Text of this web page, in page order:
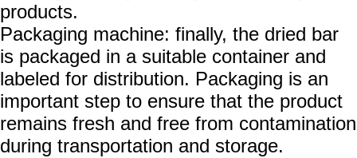
products.
Packaging machine: finally, the dried bar
is packaged in a suitable container and
labeled for distribution. Packaging is an
important step to ensure that the product
remains fresh and free from contamination
during transportation and storage.